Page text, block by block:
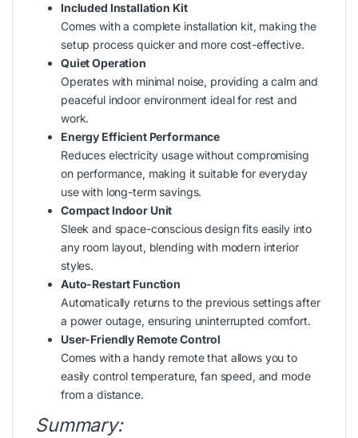
Included Installation Kit
Comes with a complete installation kit, making the
setup process quicker and more cost-effective.
Quiet Operation
Operates with minimal noise, providing a calm and
peaceful indoor environment ideal for rest and
work.
Energy Efficient Performance
Reduces electricity usage without compromising
on performance, making it suitable for everyday
use with long-term savings.
Compact Indoor Unit
Sleek and space-conscious design fits easily into
any room layout, blending with modern interior
styles.
Auto-Restart Function
Automatically returns to the previous settings after
a power outage, ensuring uninterrupted comfort.
User-Friendly Remote Control
Comes with a handy remote that allows you to
easily control temperature, fan speed, and mode
from a distance.
Summary: